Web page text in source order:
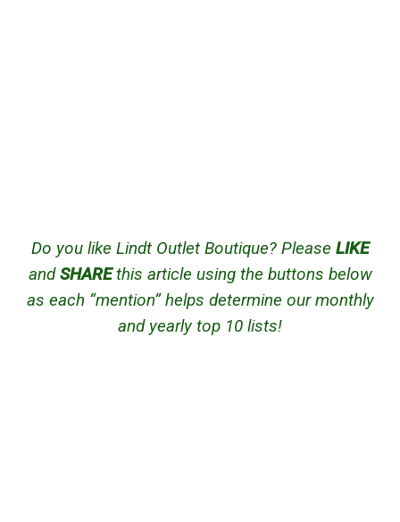
Do you like Lindt Outlet Boutique? Please LIKE
andSHAREthis article using the buttons below
as each “mention” helps determine our monthly
and yearly top 10 lists!